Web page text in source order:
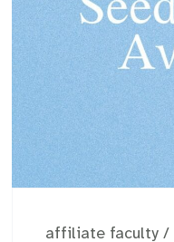
affiliate faculty /